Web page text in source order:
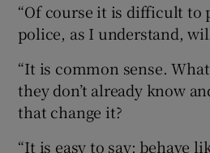
“Of course it is difficult to
police, as I understand,
“It is common sense.
they don’t already know
that change it?
“It is easy to say: behave